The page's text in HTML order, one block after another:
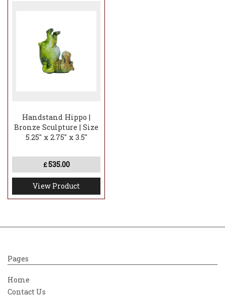
Handstand Hippo |
Bronze Sculpture | Size
5.25" x 2.75" x 3.5"
£535.00
View Product
Pages
Home
Contact Us